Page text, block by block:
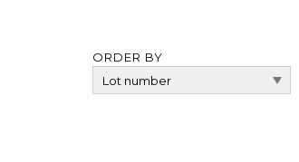
ORDER BY